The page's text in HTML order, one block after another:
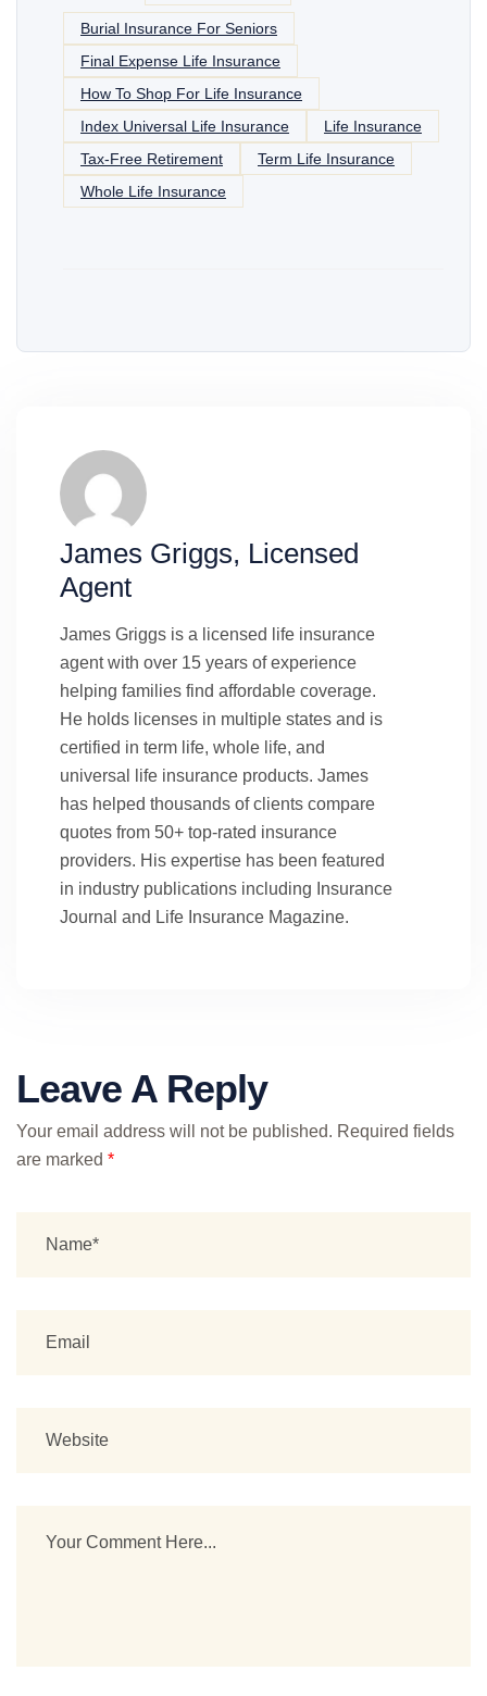
Burial Insurance For Seniors
Final Expense Life Insurance
How To Shop For Life Insurance
Index Universal Life Insurance
Life Insurance
Tax-Free Retirement
Term Life Insurance
Whole Life Insurance
James Griggs, Licensed
Agent
James Griggs is a licensed life insurance
agent with over 15 years of experience
helping families find affordable coverage.
He holds licenses in multiple states and is
certified in term life, whole life, and
universal life insurance products. James
has helped thousands of clients compare
quotes from 50+ top-rated insurance
providers. His expertise has been featured
in industry publications including Insurance
Journal and Life Insurance Magazine.
Leave A Reply
Your email address will not be published. Required fields
are marked *